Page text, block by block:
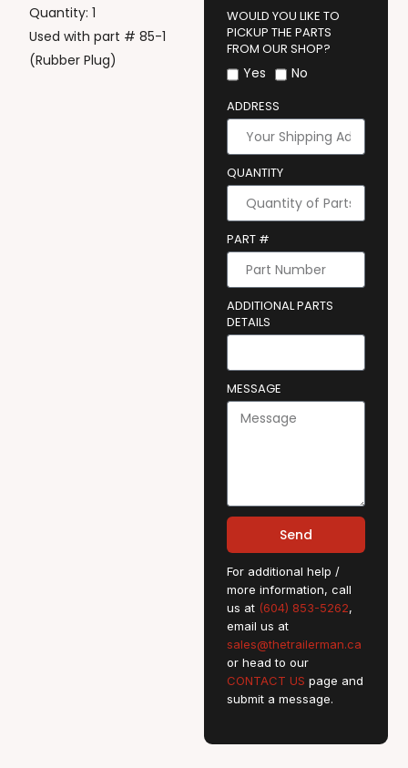
Quantity: 1
Used with part # 85-1
(Rubber Plug)
WOULD YOU LIKE TO
PICKUP THE PARTS
FROM OUR SHOP?
Yes No
ADDRESS
QUANTITY
PART #
ADDITIONAL PARTS
DETAILS
MESSAGE
Send
For additional help /
more information, call
us at (604) 853-5262,
email us at
sales@thetrailerman.ca
or head to our
CONTACT US page and
submit a message.